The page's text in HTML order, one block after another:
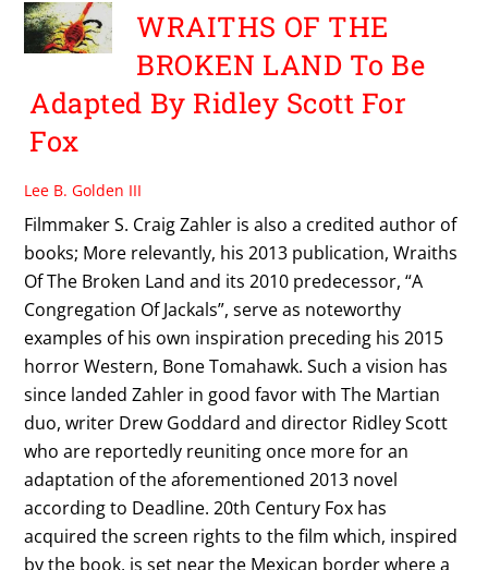
WRAITHS OF THE
BROKEN LAND To Be
Adapted By Ridley Scott For
Fox
Lee B. Golden III
Filmmaker S. Craig Zahler is also a credited author of
books; More relevantly, his 2013 publication, Wraiths
Of The Broken Land and its 2010 predecessor, “A
Congregation Of Jackals”, serve as noteworthy
examples of his own inspiration preceding his 2015
horror Western, Bone Tomahawk. Such a vision has
since landed Zahler in good favor with The Martian
duo, writer Drew Goddard and director Ridley Scott
who are reportedly reuniting once more for an
adaptation of the aforementioned 2013 novel
according to Deadline. 20th Century Fox has
acquired the screen rights to the film which, inspired
by the book, is set near the Mexican border where a